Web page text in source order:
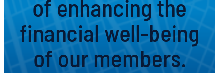
of enhancing the
financial well-being
of our members.